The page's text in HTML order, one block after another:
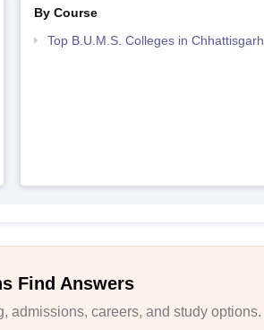
By Course
Top B.U.M.S. Colleges in Chhattisgarh
Find Answers
admissions, careers, and study options.